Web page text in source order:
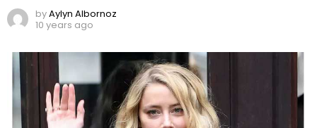
byAylyn Albornoz
10 years ago